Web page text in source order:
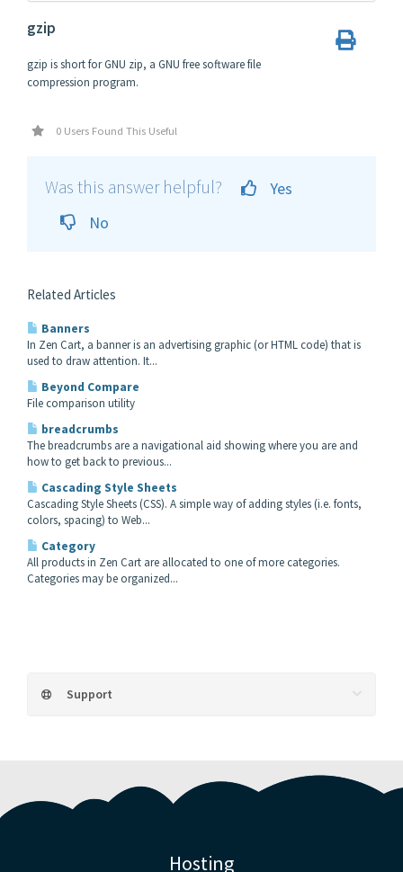
gzip
gzip is short for GNU zip, a GNU free software file
compression program.
0 Users Found This Useful
Was this answer helpful?
Yes
No
Related Articles
Banners
In Zen Cart, a banner is an advertising graphic (or HTML code) that is
used to draw attention. It...
Beyond Compare
File comparison utility
breadcrumbs
The breadcrumbs are a navigational aid showing where you are and
how to get back to previous...
Cascading Style Sheets
Cascading Style Sheets (CSS). A simple way of adding styles (i.e. fonts,
colors, spacing) to Web...
Category
All products in Zen Cart are allocated to one of more categories.
Categories may be organized...
Support
Hosting